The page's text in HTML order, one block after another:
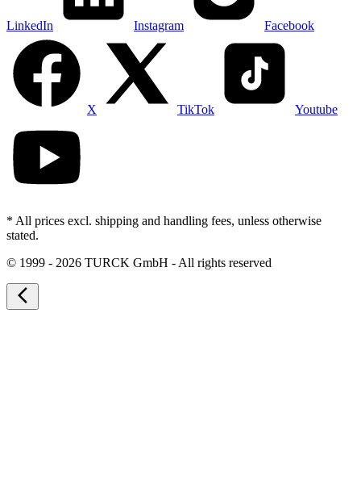
LinkedIn Instagram Facebook
X TikTok Youtube
* All prices excl. shipping and handling fees, unless otherwise
stated.
© 1999 - 2026 TURCK GmbH - All rights reserved
arrow_back_ios_new